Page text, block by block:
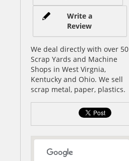
Write a
Review
We deal directly with over 50
Scrap Yards and Machine
Shops in West Virgnia,
Kentucky and Ohio. We sell
scrap metal, paper, plastics.